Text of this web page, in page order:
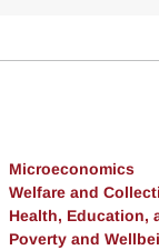
Microeconomics
Welfare and
Health, Education,
Poverty and